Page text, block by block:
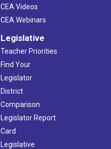
CEA Videos
CEA Webinars
Legislative
Teacher Priorities
Find Your
Legislator
District
Comparison
Legislator Report
Card
Legislative